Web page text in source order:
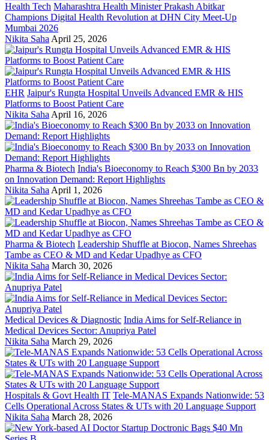
Health Tech Maharashtra Health Minister Prakash Abitkar
Champions Digital Health Revolution at DHN City Meet-Up
Mumbai 2026
Nikita Saha April 25, 2026
EHR Jaipur's Rungta Hospital Unveils Advanced EMR & HIS
Platforms to Boost Patient Care
Nikita Saha April 16, 2026
Pharma & Biotech India's Bioeconomy to Reach $300 Bn by 2033
on Innovation Demand: Report Highlights
Nikita Saha April 1, 2026
Pharma & Biotech Leadership Shuffle at Biocon, Names Shreehas
Tambe as CEO & MD and Kedar Upadhye as CFO
Nikita Saha March 30, 2026
Medical Devices & Diagnostic India Aims for Self-Reliance in
Medical Devices Sector: Anupriya Patel
Nikita Saha March 29, 2026
Hospitals & Govt Health IT Tele-MANAS Expands Nationwide: 53
Cells Operational Across States & UTs with 20 Language Support
Nikita Saha March 28, 2026